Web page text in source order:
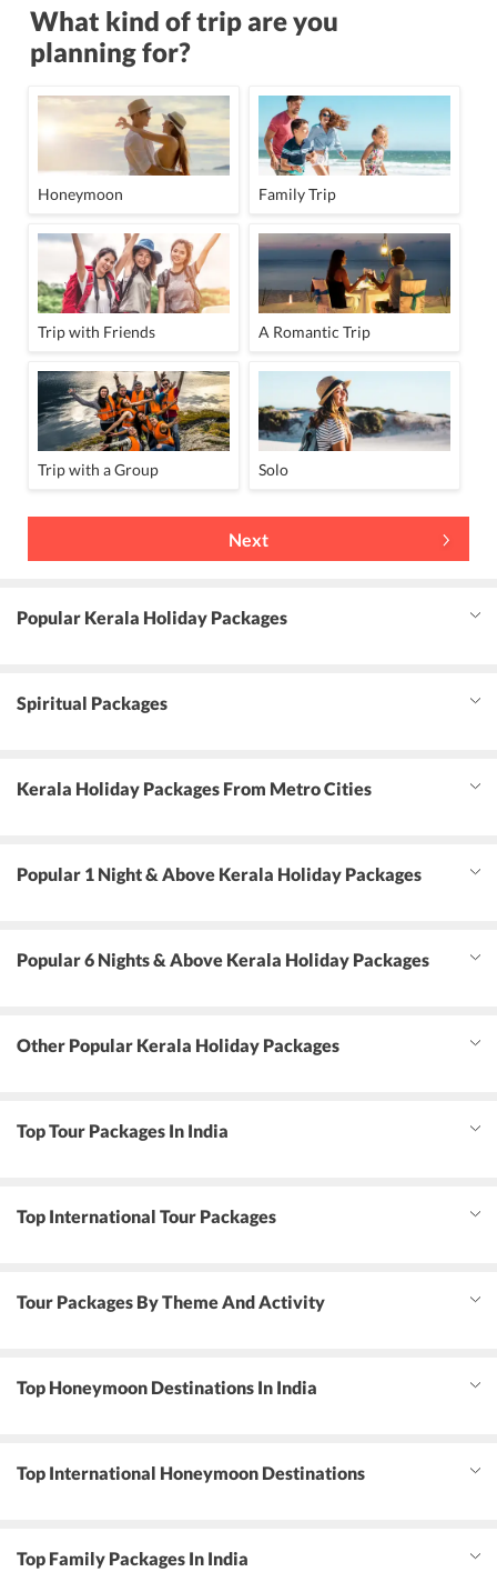
What kind of trip are you
planning for?
Honeymoon Family Trip
Trip with Friends A Romantic Trip
Trip with a Group Solo
Next
Popular Kerala Holiday Packages
Spiritual Packages
Kerala Holiday Packages From Metro Cities
Popular 1 Night & Above Kerala Holiday Packages
Popular 6 Nights & Above Kerala Holiday Packages
Other Popular Kerala Holiday Packages
Top Tour Packages In India
Top International Tour Packages
Tour Packages By Theme And Activity
Top Honeymoon Destinations In India
Top International Honeymoon Destinations
Top Family Packages In India